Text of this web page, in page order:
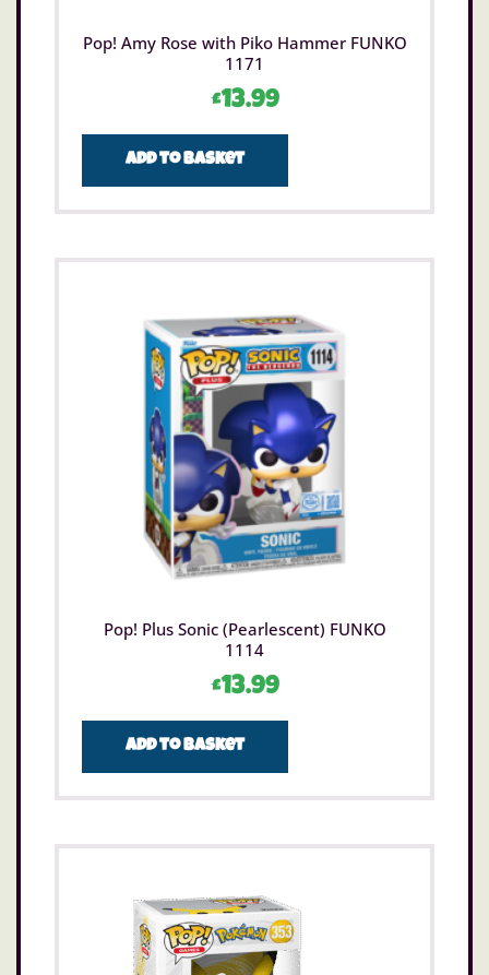
Pop! Amy Rose with Piko Hammer FUNKO
1171
£13.99
Add to basket
Pop! Plus Sonic (Pearlescent) FUNKO
1114
£13.99
Add to basket